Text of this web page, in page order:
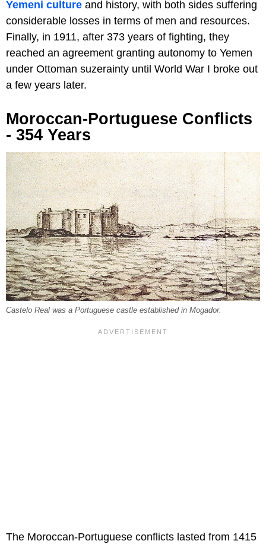
Yemeni culture and history, with both sides suffering
considerable losses in terms of men and resources.
Finally, in 1911, after 373 years of fighting, they
reached an agreement granting autonomy to Yemen
under Ottoman suzerainty until World War I broke out
a few years later.
Moroccan-Portuguese Conflicts
- 354 Years
Castelo Real was a Portuguese castle established in Mogador.
The Moroccan-Portuguese conflicts lasted from 1415